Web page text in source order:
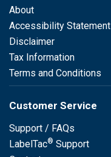
About
Accessibility Statement
Disclaimer
Tax Information
Terms and Conditions
Customer Service
Support / FAQs
LabelTac® Support